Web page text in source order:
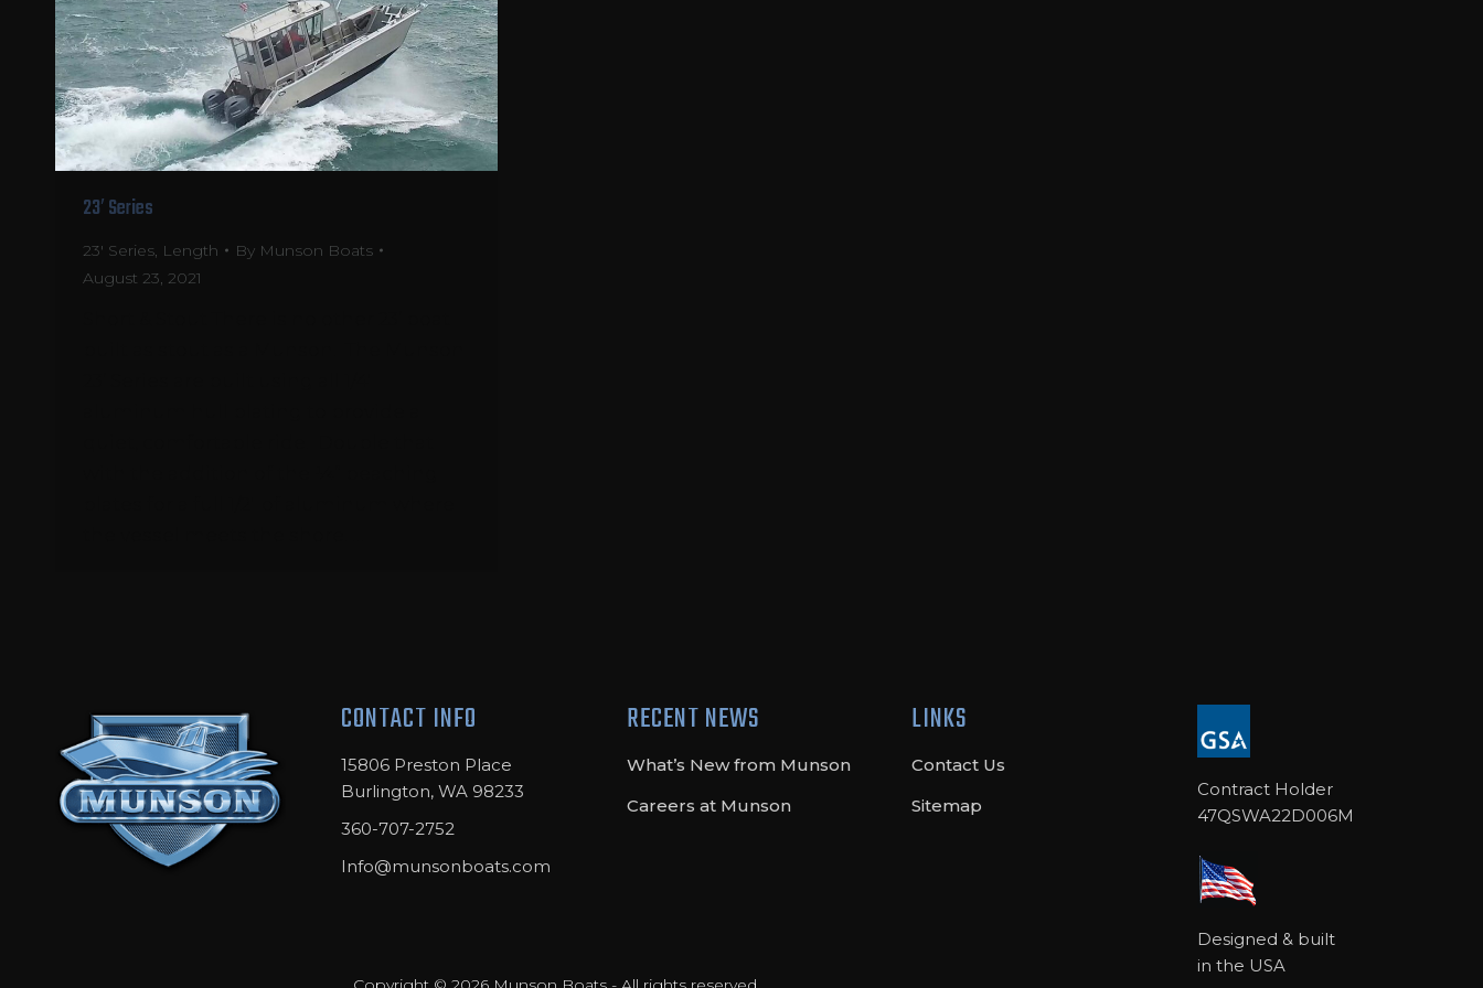
23′ Series
23' Series, Length By Munson Boats
August 23, 2021
CONTACT INFO
15806 Preston Place
Burlington, WA 98233
360-707-2752
Info@munsonboats.com
RECENT NEWS
What’s New from Munson
Careers at Munson
LINKS
Contact Us
Sitemap
Contract Holder
47QSWA22D006M
Designed & built
in the USA